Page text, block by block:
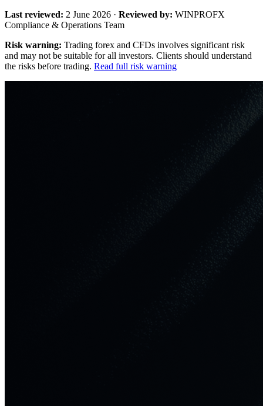
Last reviewed: 2 June 2026 · Reviewed by: WINPROFX
Compliance & Operations Team
Risk warning: Trading forex and CFDs involves significant risk
and may not be suitable for all investors. Clients should understand
the risks before trading. Read full risk warning